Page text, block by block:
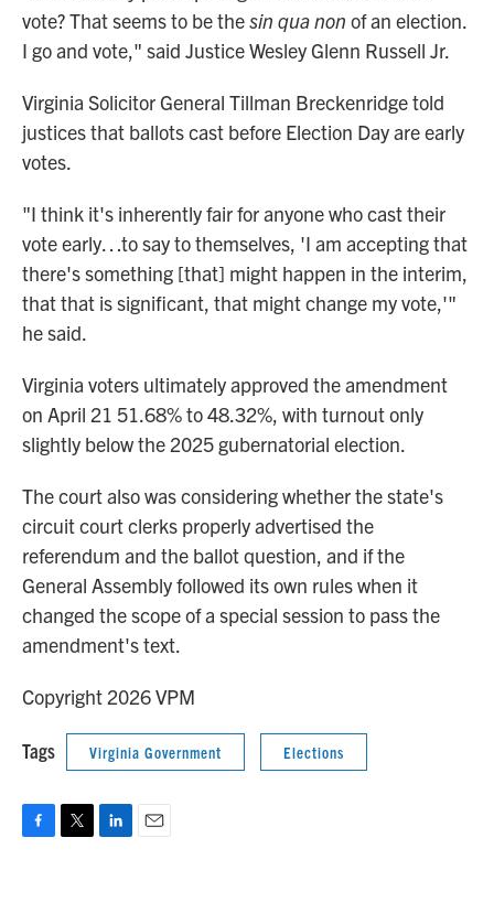
vote? That seems to be thesin qua non of an election.
I go and vote," said Justice Wesley Glenn Russell Jr.
Virginia Solicitor General Tillman Breckenridge told
justices that ballots cast before Election Day are early
votes.
"I think it's inherently fair for anyone who cast their
vote early…to say to themselves, 'I am accepting that
there's something [that] might happen in the interim,
that that is significant, that might change my vote,'"
he said.
Virginia voters ultimately approved the amendment
on April 21 51.68% to 48.32%, with turnout only
slightly below the 2025 gubernatorial election.
The court also was considering whether the state's
circuit court clerks properly advertised the
referendum and the ballot question, and if the
General Assembly followed its own rules when it
changed the scope of a special session to pass the
amendment's text.
Copyright 2026 VPM
Tags Virginia Government Elections